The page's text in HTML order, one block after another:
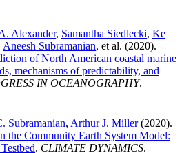
Alexander, Samantha Siedlecki, Ke
Aneesh Subramanian, et al. (2020).
of North American coastal marine
mechanisms of predictability, and
IN OCEANOGRAPHY.
Subramanian, Arthur J. Miller (2020).
the Community Earth System Model:
. CLIMATE DYNAMICS.